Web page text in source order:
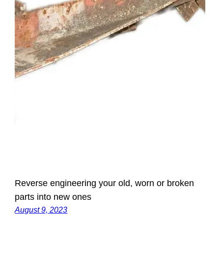
Reverse engineering your old, worn or broken
parts into new ones
August 9, 2023